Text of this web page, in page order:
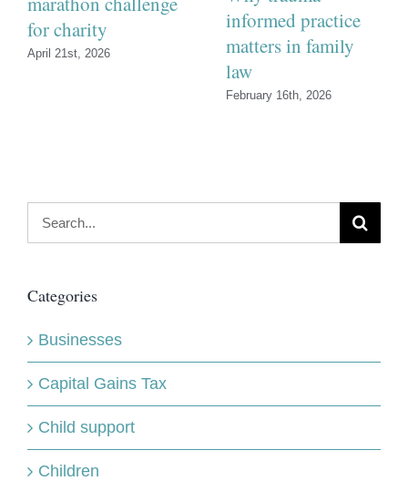
for charity
April 21st, 2026
informed practice
matters in family
law
February 16th, 2026
Categories
Businesses
Capital Gains Tax
Child support
Children